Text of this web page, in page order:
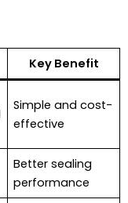
Key Benefit
Simple and cost-
effective
Better sealing
performance